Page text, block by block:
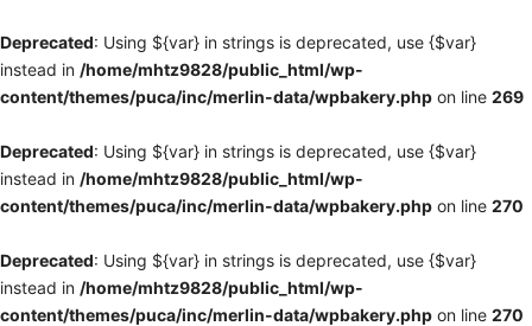
Deprecated: Using ${var} in strings is deprecated, use {$var}
instead in /home/mhtz9828/public_html/wp-
content/themes/puca/inc/merlin-data/wpbakery.php on line 269
Deprecated: Using ${var} in strings is deprecated, use {$var}
instead in /home/mhtz9828/public_html/wp-
content/themes/puca/inc/merlin-data/wpbakery.php on line 270
Deprecated: Using ${var} in strings is deprecated, use {$var}
instead in /home/mhtz9828/public_html/wp-
content/themes/puca/inc/merlin-data/wpbakery.php on line 270